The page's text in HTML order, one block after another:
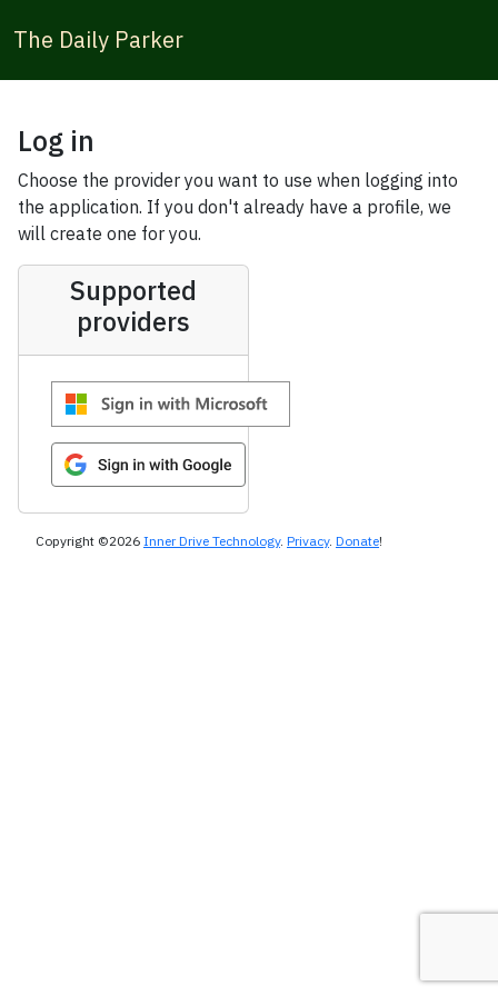
The Daily Parker
Log in
Choose the provider you want to use when logging into
the application. If you don't already have a profile, we
will create one for you.
Supported
providers
Copyright ©2026 Inner Drive Technology. Privacy. Donate!